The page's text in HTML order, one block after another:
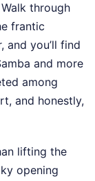
through
frantic
and you’ll find
and more
among
and honestly,
lifting the
opening